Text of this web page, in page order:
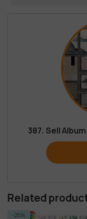
387. Sell
Related
-